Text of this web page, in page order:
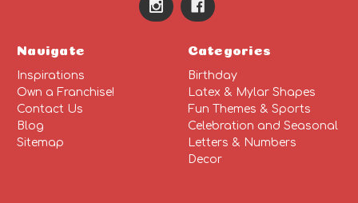
Navigate
Inspirations
Own a Franchise!
Contact Us
Blog
Sitemap
Categories
Birthday
Latex & Mylar Shapes
Fun Themes & Sports
Celebration and Seasonal
Letters & Numbers
Decor